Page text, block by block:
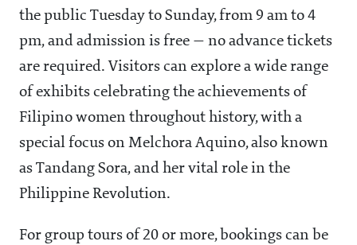
the public Tuesday to Sunday, from 9 am to 4
pm, and admission is free — no advance tickets
are required. Visitors can explore a wide range
of exhibits celebrating the achievements of
Filipino women throughout history, with a
special focus on Melchora Aquino, also known
as Tandang Sora, and her vital role in the
Philippine Revolution.
For group tours of 20 or more, bookings can be